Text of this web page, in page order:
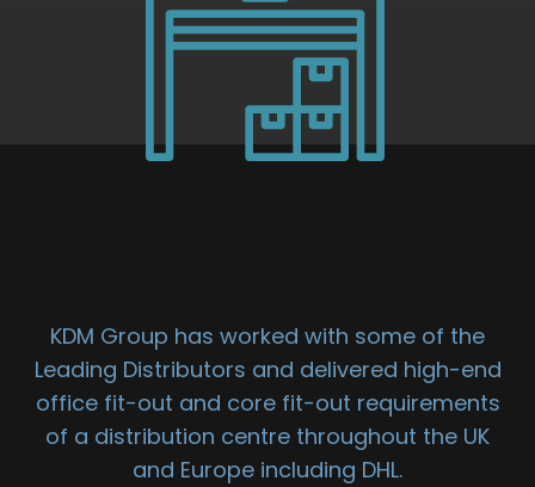
KDM Group has worked with some of the
Leading Distributors and delivered high-end
office fit-out and core fit-out requirements
of a distribution centre throughout the UK
and Europe including DHL.